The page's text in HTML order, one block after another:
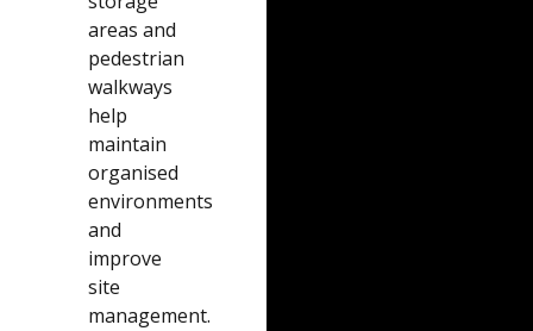
areas and
pedestrian
walkways
help
maintain
organised
environments
and
improve
site
management.